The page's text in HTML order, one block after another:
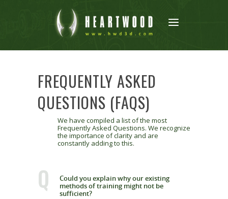
FREQUENTLY ASKED
QUESTIONS (FAQS)
We have compiled a list of the most
Frequently Asked Questions. We recognize
the importance of clarity and are
constantly adding to this.
Q
Could you explain why our existing
methods of training might not be
sufficient?